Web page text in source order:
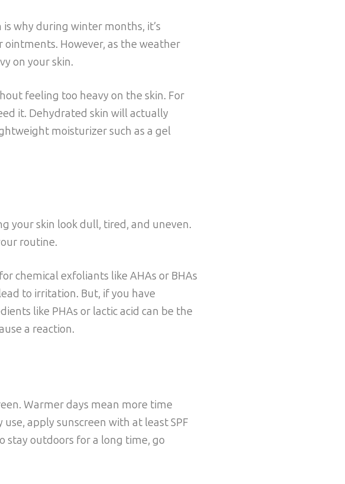
why during winter months, it’s
ointments. However, as the weather
on your skin.
feeling too heavy on the skin. For
it. Dehydrated skin will actually
moisturizer such as a gel
your skin look dull, tired, and uneven.
routine.
chemical exfoliants like AHAs or BHAs
to irritation. But, if you have
like PHAs or lactic acid can be the
a reaction.
Warmer days mean more time
apply sunscreen with at least SPF
stay outdoors for a long time, go